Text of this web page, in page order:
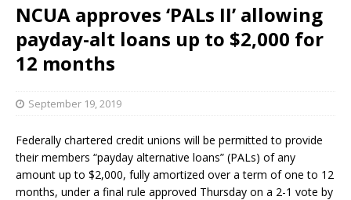
NCUA approves ‘PALs II’ allowing
payday-alt loans up to $2,000 for
12 months
September 19, 2019
Federally chartered credit unions will be permitted to provide
their members “payday alternative loans” (PALs) of any
amount up to $2,000, fully amortized over a term of one to 12
months, under a final rule approved Thursday on a 2-1 vote by